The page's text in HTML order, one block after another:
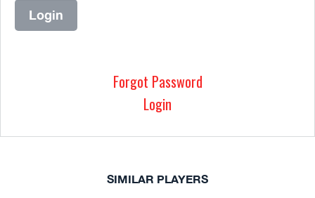
Forgot Password
Login
SIMILAR PLAYERS